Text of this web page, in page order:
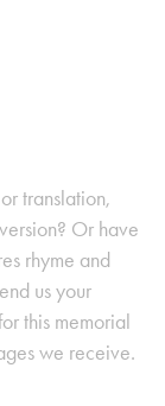
translation,
Or have
rhyme and
us your
this memorial
we receive.